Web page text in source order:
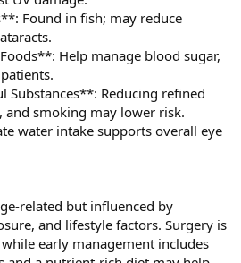
Found in fish; may reduce
Help manage blood sugar,
Substances**: Reducing refined
and smoking may lower risk.
water intake supports overall eye
related but influenced by
and lifestyle factors. Surgery is
early management includes